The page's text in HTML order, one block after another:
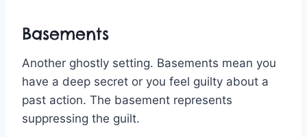
Basements
Another ghostly setting. Basements mean you
have a deep secret or you feel guilty about a
past action. The basement represents
suppressing the guilt.